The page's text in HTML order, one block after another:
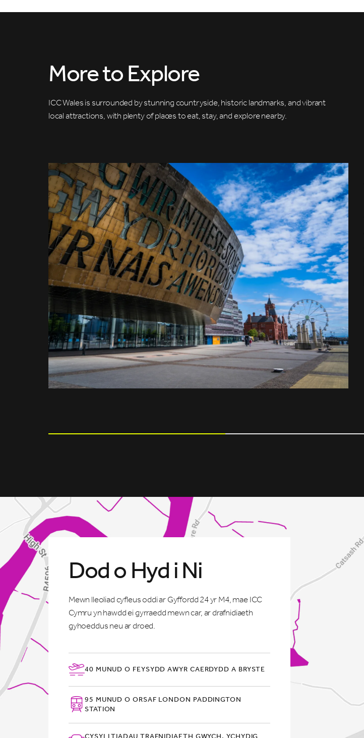
More to Explore
ICC Wales is surrounded by stunning countryside, historic landmarks, and vibrant
local attractions, with plenty of places to eat, stay, and explore nearby.
Dod o Hyd i Ni
Mewn lleoliad cyfleus oddi ar Gyffordd 24 yr M4, mae ICC
Cymru yn hawdd ei gyrraedd mewn car, ar drafnidiaeth
gyhoeddus neu ar droed.
40 MUNUD O FEYSYDD AWYR CAERDYDD A BRYSTE
95 MUNUD O ORSAF LONDON PADDINGTON
STATION
CYSYLLTIADAU TRAFNIDIAETH GWYCH, YCHYDIG